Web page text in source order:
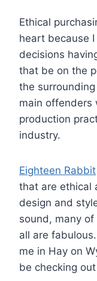
Ethical
heart because
decisions
that be on the
the
main offenders
production
industry.
Eighteen Rabbit
that are ethical
design and
sound, many
all are
me in Hay on
be checking